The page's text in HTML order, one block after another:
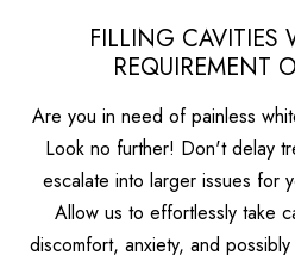
FILLING CAVITIES
REQUIREMENT
Are you in need of painless
Look no further! Don't delay
escalate into larger issues for
Allow us to effortlessly take
discomfort, anxiety, and